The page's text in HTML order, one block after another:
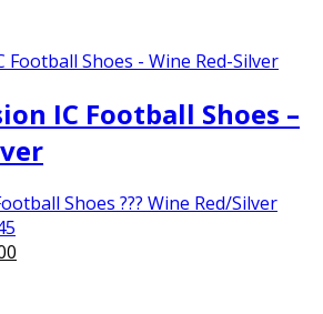
IC Football Shoes –
Shoes ??? Wine Red/Silver